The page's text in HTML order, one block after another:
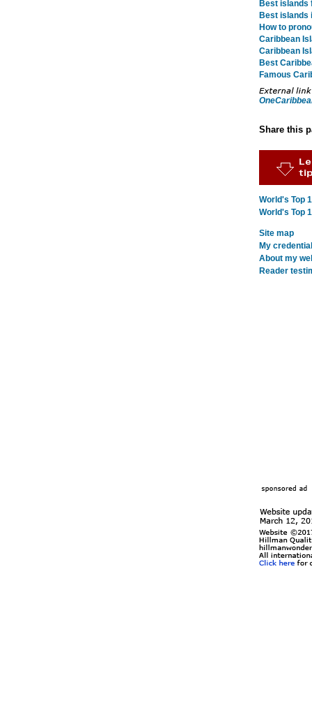
Best islands
Best islands
How to
Caribbean
Caribbean
Best
Famous
Share this
World's Top
World's Top
Site map
My
About my
Reader